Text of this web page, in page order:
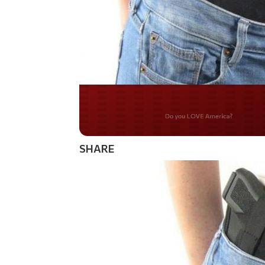
Do you WANT our
secured?
SHARE